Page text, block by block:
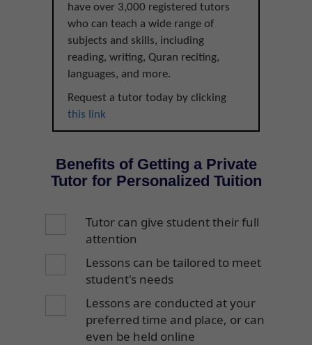
have over 3,000 registered tutors
who can teach a wide range of
subjects and skills, including
reading, writing, Quran reciting,
languages, and more.
Request a tutor today by clicking
this link
Benefits of Getting a Private
Tutor for Personalized Tuition
Tutor can give student their full
attention
Lessons can be tailored to meet
student's needs
Lessons are conducted at your
preferred time and place, or can
even be held online